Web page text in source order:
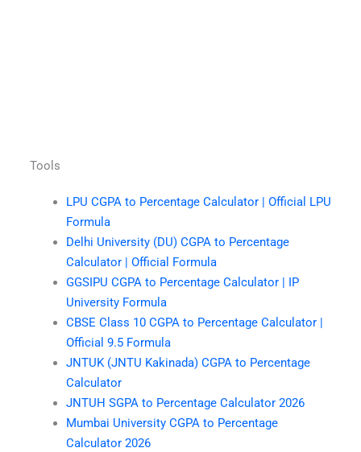
Tools
LPU CGPA to Percentage Calculator | Official LPU
Formula
Delhi University (DU) CGPA to Percentage
Calculator | Official Formula
GGSIPU CGPA to Percentage Calculator | IP
University Formula
CBSE Class 10 CGPA to Percentage Calculator |
Official 9.5 Formula
JNTUK (JNTU Kakinada) CGPA to Percentage
Calculator
JNTUH SGPA to Percentage Calculator 2026
Mumbai University CGPA to Percentage
Calculator 2026